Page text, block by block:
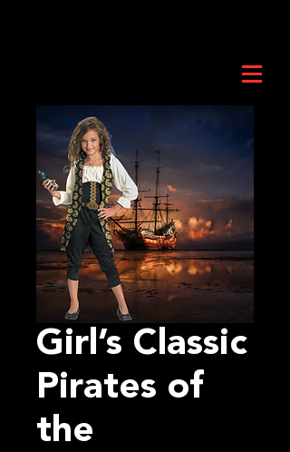
Girl’s Classic
Pirates of
the